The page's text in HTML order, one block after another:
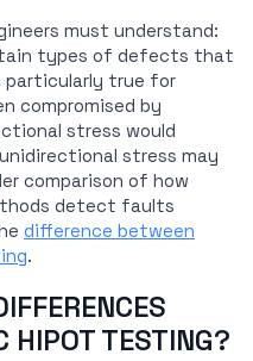
must understand:
types of defects that
particularly true for
compromised by
stress would
stress may
comparison of how
detect faults
difference between
.
HIPOT TESTING?